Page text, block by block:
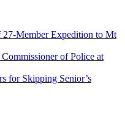
Member Expedition to Mt
of Police at
for Skipping Senior’s